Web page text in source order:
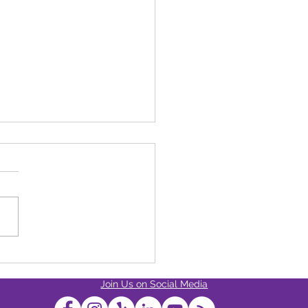
The Strongest Cannabis
Available At DixonJoin Us on Social Media